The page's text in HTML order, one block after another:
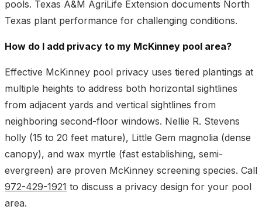
pools. Texas A&M AgriLife Extension documents North
Texas plant performance for challenging conditions.
How do I add privacy to my McKinney pool area?
Effective McKinney pool privacy uses tiered plantings at
multiple heights to address both horizontal sightlines
from adjacent yards and vertical sightlines from
neighboring second-floor windows. Nellie R. Stevens
holly (15 to 20 feet mature), Little Gem magnolia (dense
canopy), and wax myrtle (fast establishing, semi-
evergreen) are proven McKinney screening species. Call
972-429-1921 to discuss a privacy design for your pool
area.